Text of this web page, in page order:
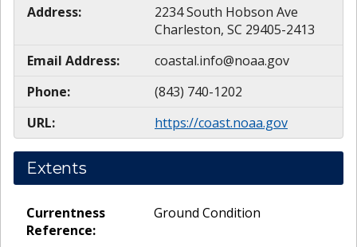
Address:
2234 South Hobson Ave
Charleston, SC 29405-2413
Email Address:
coastal.info@noaa.gov
Phone:
(843) 740-1202
URL:
https://coast.noaa.gov
Extents
Currentness
Reference:
Ground Condition